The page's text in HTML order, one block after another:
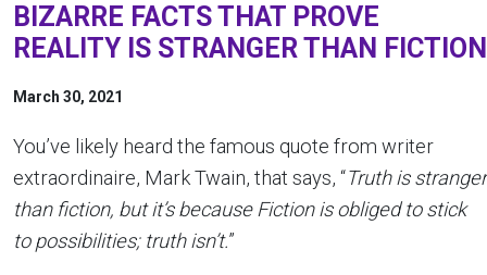
BIZARRE FACTS THAT PROVE
REALITY IS STRANGER THAN FICTION
March 30, 2021
You’ve likely heard the famous quote from writer
extraordinaire, Mark Twain, that says, “Truth is stranger
than fiction, but it’s because Fiction is obliged to stick
to possibilities; truth isn’t.”